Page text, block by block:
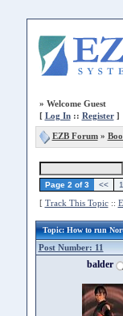
» Welcome Guest
[ Log In:: Register]
EZB Forum»
Page 2 of 3 << 1
[ Track This Topic::
Topic: How to run
Post Number: 11
balder